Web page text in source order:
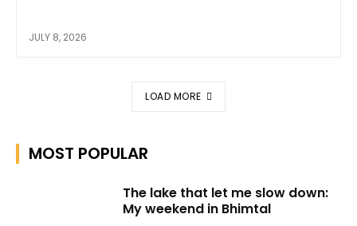
JULY 8, 2026
LOAD MORE
MOST POPULAR
The lake that let me slow down:
My weekend in Bhimtal